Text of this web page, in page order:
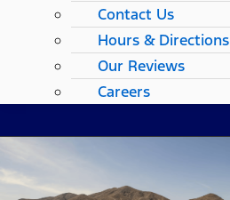
Contact Us
Hours & Directions
Our Reviews
Careers